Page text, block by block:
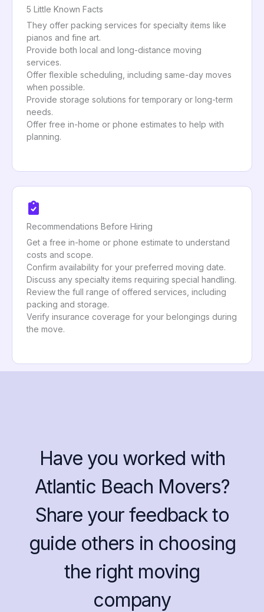
5 Little Known Facts
They offer packing services for specialty items like
pianos and fine art.
Provide both local and long-distance moving
services.
Offer flexible scheduling, including same-day moves
when possible.
Provide storage solutions for temporary or long-term
needs.
Offer free in-home or phone estimates to help with
planning.
Recommendations Before Hiring
Get a free in-home or phone estimate to understand
costs and scope.
Confirm availability for your preferred moving date.
Discuss any specialty items requiring special handling.
Review the full range of offered services, including
packing and storage.
Verify insurance coverage for your belongings during
the move.
Have you worked with
Atlantic Beach Movers?
Share your feedback to
guide others in choosing
the right moving
company